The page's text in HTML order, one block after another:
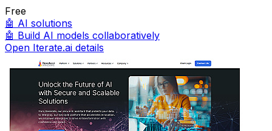
Free
🤖 AI solutions
🤖 Build AI models collaboratively
Open Iterate.ai details